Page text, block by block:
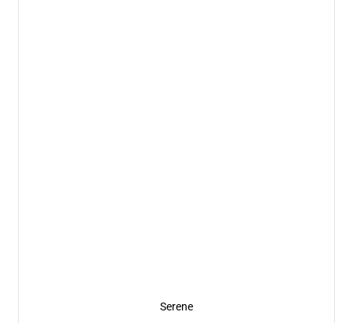
Serene